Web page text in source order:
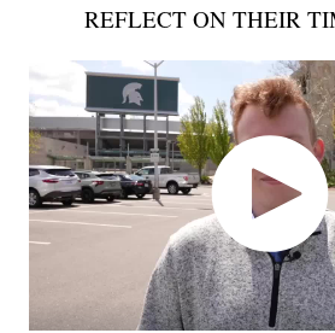
REFLECT ON THEIR